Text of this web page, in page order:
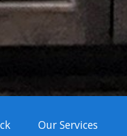
Our Services